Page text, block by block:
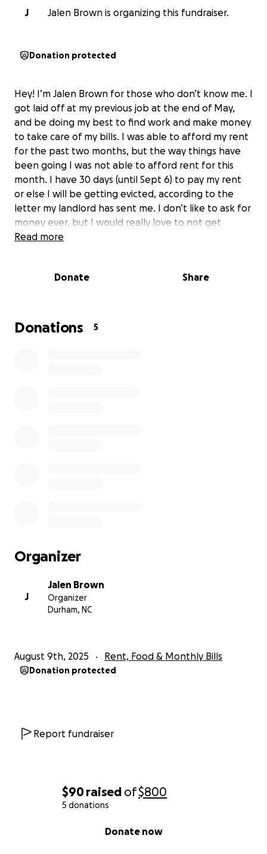
$90raised of$800
5 donations
Donate now
J
Jalen Brown is organizing this fundraiser.
Donation protected
Hey! I’m Jalen Brown for those who don’t know me. I
got laid off at my previous job at the end of May,
and be doing my best to find work and make money
to take care of my bills. I was able to afford my rent
for the past two months, but the way things have
been going I was not able to afford rent for this
month. I have 30 days (until Sept 6) to pay my rent
or else I will be getting evicted, according to the
letter my landlord has sent me. I don’t like to ask for
money ever, but I would really love to not get
evicted considering I won’t have anywhere else to
Read more
Donate Share
Donations 5
Organizer
J
Jalen Brown
Organizer
Durham, NC
August 9th, 2025 Rent, Food & Monthly Bills
Donation protected
Report fundraiser